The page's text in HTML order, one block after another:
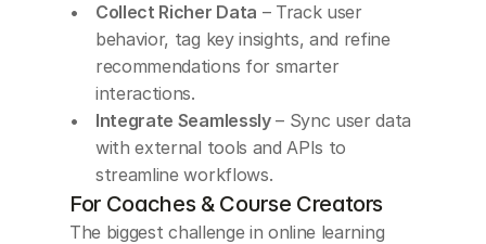
Collect Richer Data – Track user
behavior, tag key insights, and refine
recommendations for smarter
interactions.
Integrate Seamlessly – Sync user data
with external tools and APIs to
streamline workflows.
For Coaches & Course Creators
The biggest challenge in online learning